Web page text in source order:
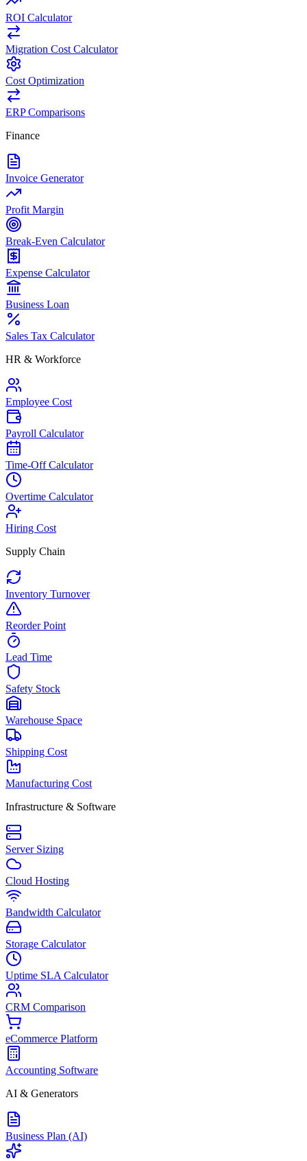
ROI Calculator
Migration Cost Calculator
Cost Optimization
ERP Comparisons
Finance
Invoice Generator
Profit Margin
Break-Even Calculator
Expense Calculator
Business Loan
Sales Tax Calculator
HR & Workforce
Employee Cost
Payroll Calculator
Time-Off Calculator
Overtime Calculator
Hiring Cost
Supply Chain
Inventory Turnover
Reorder Point
Lead Time
Safety Stock
Warehouse Space
Shipping Cost
Manufacturing Cost
Infrastructure & Software
Server Sizing
Cloud Hosting
Bandwidth Calculator
Storage Calculator
Uptime SLA Calculator
CRM Comparison
eCommerce Platform
Accounting Software
AI & Generators
Business Plan (AI)